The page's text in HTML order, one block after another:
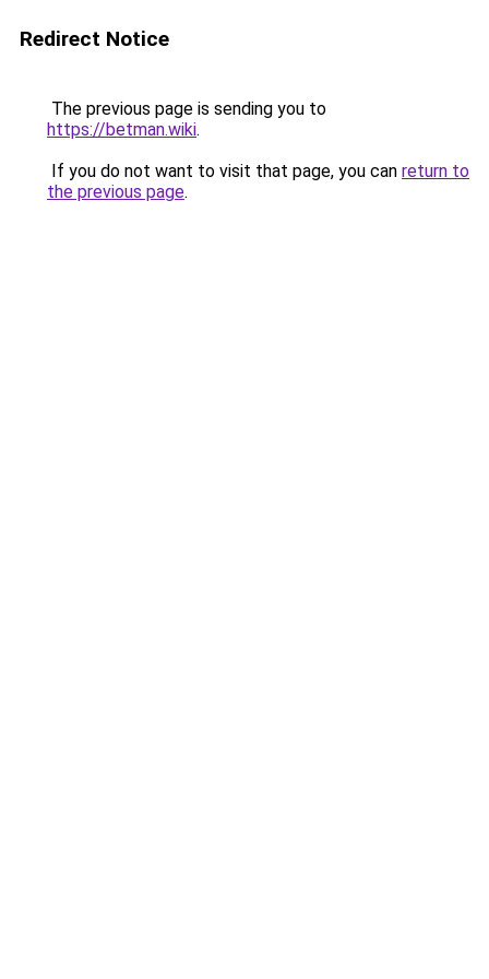
Redirect Notice
The previous page is sending you to
https://betman.wiki.
If you do not want to visit that page, you can return to
the previous page.